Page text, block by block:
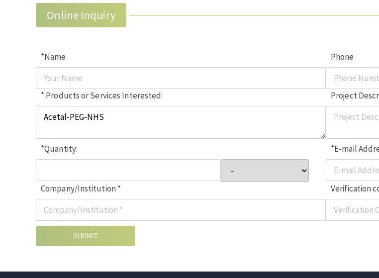
Online Inquiry
*Name Phone
* Products or Services Interested: Project
*Quantity: *E-mail
Company/Institution * Verification
SUBMIT